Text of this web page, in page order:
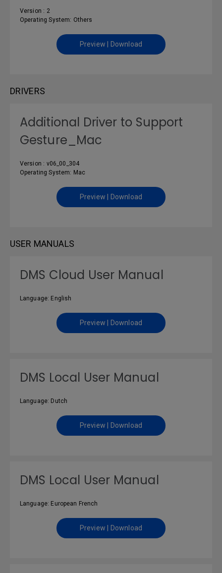
Version : 2
Operating System: Others
Preview | Download
DRIVERS
Additional Driver to Support
Gesture_Mac
Version : v06_00_304
Operating System: Mac
Preview | Download
USER MANUALS
DMS Cloud User Manual
Language: English
Preview | Download
DMS Local User Manual
Language: Dutch
Preview | Download
DMS Local User Manual
Language: European French
Preview | Download